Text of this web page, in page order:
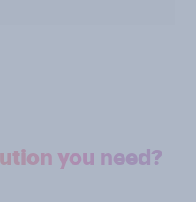
you need?